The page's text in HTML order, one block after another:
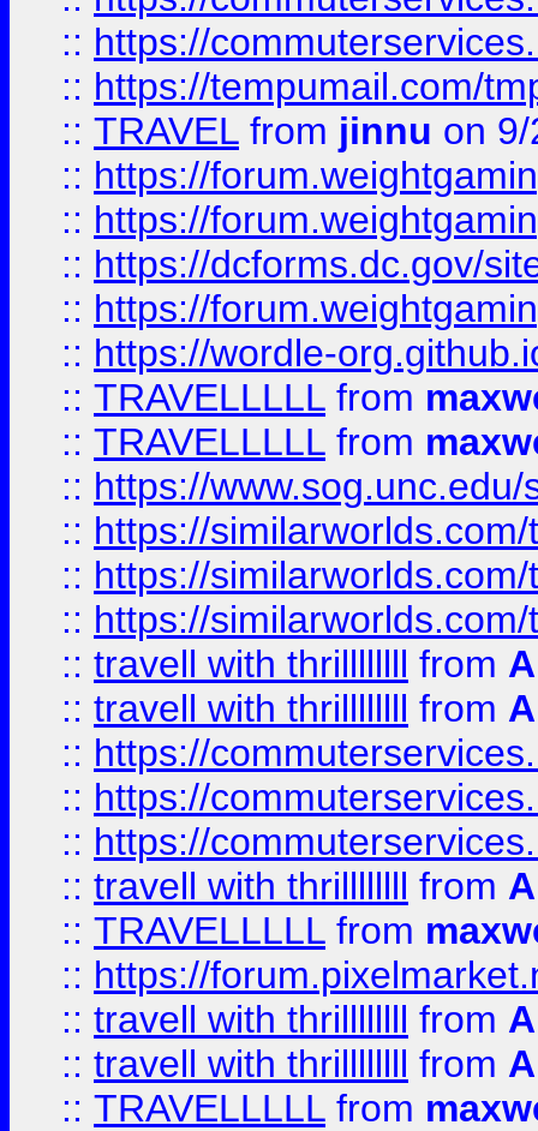
:: https://
:: https://tempumail.com/
:: TRAVEL from jinnu on
:: https://
:: https://
:: https://dcforms.dc.gov/
:: https://
:: https://wordle-
:: TRAVELLLLL from
:: TRAVELLLLL from
:: https://
:: https://
:: https://
:: https://
:: travell with thrillllllll from
:: travell with thrillllllll from
:: https://
:: https://
:: https://
:: travell with thrillllllll from
:: TRAVELLLLL from
:: https://
:: travell with thrillllllll from
:: travell with thrillllllll from
:: TRAVELLLLL from